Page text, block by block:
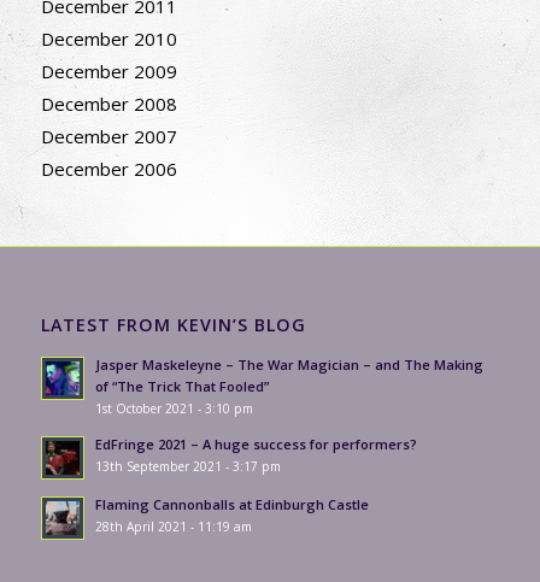
December 2011
December 2010
December 2009
December 2008
December 2007
December 2006
LATEST FROM KEVIN’S BLOG
Jasper Maskeleyne – The War Magician – and The Making
of “The Trick That Fooled”
1st October 2021 - 3:10 pm
EdFringe 2021 – A huge success for performers?
13th September 2021 - 3:17 pm
Flaming Cannonballs at Edinburgh Castle
28th April 2021 - 11:19 am